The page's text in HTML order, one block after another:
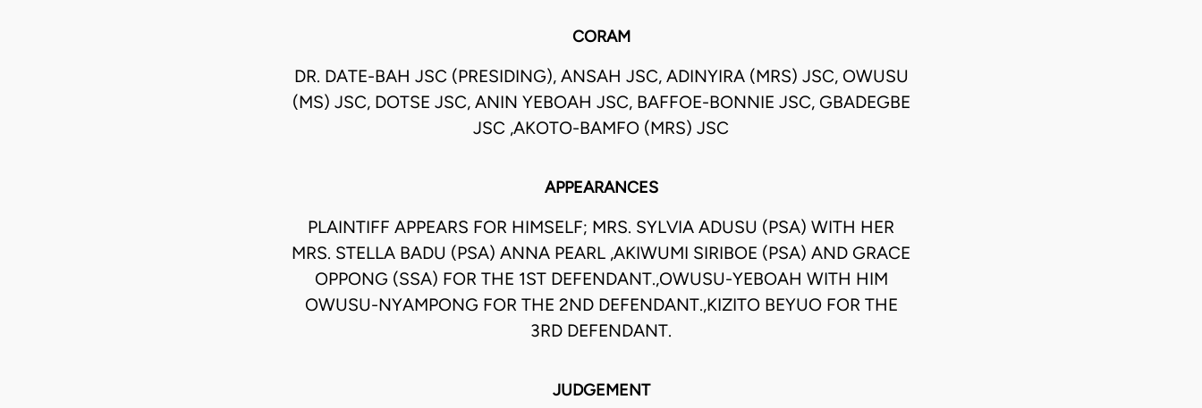
CORAM
DR. DATE-BAH JSC (PRESIDING), ANSAH JSC, ADINYIRA (MRS) JSC, OWUSU
(MS) JSC, DOTSE JSC, ANIN YEBOAH JSC, BAFFOE-BONNIE JSC, GBADEGBE
JSC ,AKOTO-BAMFO (MRS) JSC
APPEARANCES
PLAINTIFF APPEARS FOR HIMSELF; MRS. SYLVIA ADUSU (PSA) WITH HER
MRS. STELLA BADU (PSA) ANNA PEARL ,AKIWUMI SIRIBOE (PSA) AND GRACE
OPPONG (SSA) FOR THE 1ST DEFENDANT.,OWUSU-YEBOAH WITH HIM
OWUSU-NYAMPONG FOR THE 2ND DEFENDANT.,KIZITO BEYUO FOR THE
3RD DEFENDANT.
JUDGEMENT